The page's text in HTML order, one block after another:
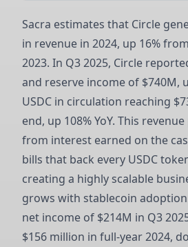
Sacra estimates that Circle
in revenue in 2024, up 16%
2023. In Q3 2025, Circle
and reserve income of $740M,
USDC in circulation reaching
end, up 108% YoY. This
from interest earned on the
bills that back every USDC
creating a highly scalable
grows with stablecoin
net income of $214M in Q3
$156 million in full-year 2024,